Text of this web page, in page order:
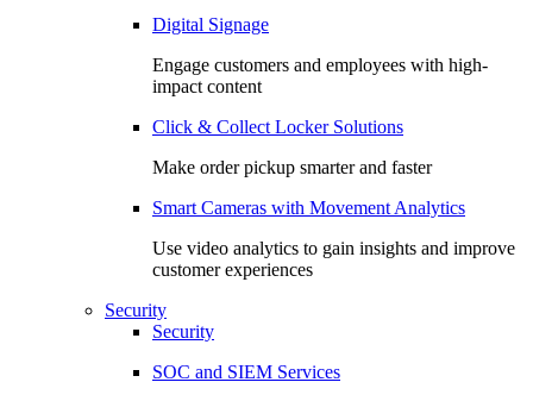
Digital Signage
Engage customers and employees with high-
impact content
Click & Collect Locker Solutions
Make order pickup smarter and faster
Smart Cameras with Movement Analytics
Use video analytics to gain insights and improve
customer experiences
Security
Security
SOC and SIEM Services